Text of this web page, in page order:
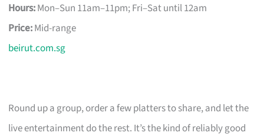
Hours:Mon–Sun 11am–11pm; Fri–Sat until 12am
Price:Mid-range
beirut.com.sg
Round up a group, order a few platters to share, and let the
live entertainment do the rest. It’s the kind of reliably good